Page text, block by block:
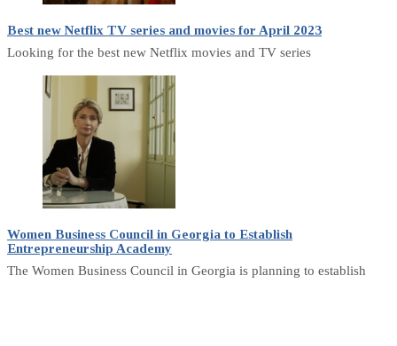
Best new Netflix TV series and movies for April 2023
Looking for the best new Netflix movies and TV series
Women Business Council in Georgia to Establish
Entrepreneurship Academy
The Women Business Council in Georgia is planning to establish